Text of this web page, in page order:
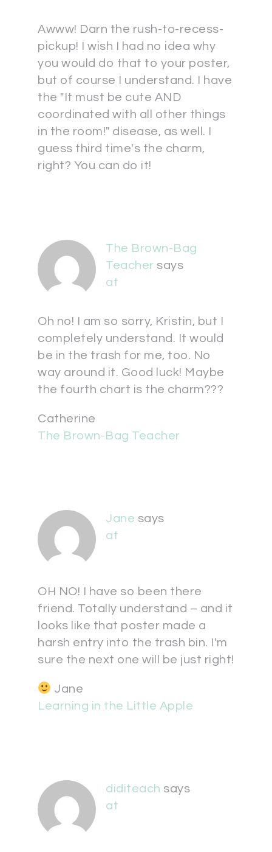
Awww! Darn the rush-to-recess-
pickup! I wish I had no idea why
you would do that to your poster,
but of course I understand. I have
the "It must be cute AND
coordinated with all other things
in the room!" disease, as well. I
guess third time's the charm,
right? You can do it!
The Brown-Bag
Teacher says
at
Oh no! I am so sorry, Kristin, but I
completely understand. It would
be in the trash for me, too. No
way around it. Good luck! Maybe
the fourth chart is the charm???
Catherine
The Brown-Bag Teacher
Jane says
at
OH NO! I have so been there
friend. Totally understand – and it
looks like that poster made a
harsh entry into the trash bin. I'm
sure the next one will be just right!
Jane
Learning in the Little Apple
diditeach says
at